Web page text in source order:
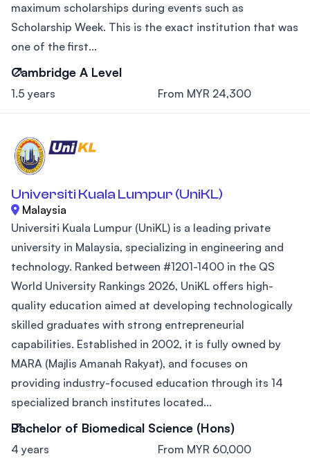
maximum scholarships during events such as
Scholarship Week. This is the exact institution that was
one of the first...
Cambridge A Level
1.5 years From MYR 24,300
Universiti Kuala Lumpur (UniKL)
Malaysia
Universiti Kuala Lumpur (UniKL) is a leading private
university in Malaysia, specializing in engineering and
technology. Ranked between #1201-1400 in the QS
World University Rankings 2026, UniKL offers high-
quality education aimed at developing technologically
skilled graduates with strong entrepreneurial
capabilities. Established in 2002, it is fully owned by
MARA (Majlis Amanah Rakyat), and focuses on
providing industry-focused education through its 14
specialized branch institutes located...
Bachelor of Biomedical Science (Hons)
4 years From MYR 60,000